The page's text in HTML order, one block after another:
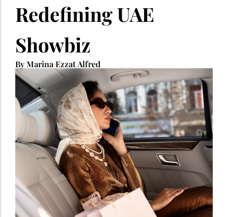
Redefining UAE
Showbiz
By Marina Ezzat Alfred